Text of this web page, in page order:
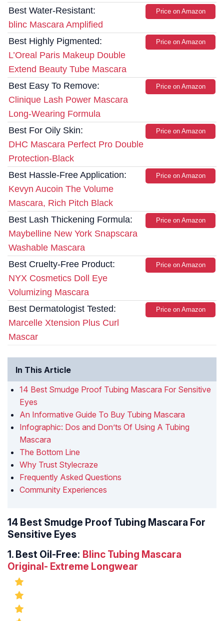
Best Water-Resistant:
blinc Mascara Amplified
Price on Amazon
Best Highly Pigmented:
L’Oreal Paris Makeup Double
Extend Beauty Tube Mascara
Price on Amazon
Best Easy To Remove:
Clinique Lash Power Mascara
Long-Wearing Formula
Price on Amazon
Best For Oily Skin:
DHC Mascara Perfect Pro Double
Protection-Black
Price on Amazon
Best Hassle-Free Application:
Kevyn Aucoin The Volume
Mascara, Rich Pitch Black
Price on Amazon
Best Lash Thickening Formula:
Maybelline New York Snapscara
Washable Mascara
Price on Amazon
Best Cruelty-Free Product:
NYX Cosmetics Doll Eye
Volumizing Mascara
Price on Amazon
Best Dermatologist Tested:
Marcelle Xtension Plus Curl
Mascar
Price on Amazon
In This Article
14 Best Smudge Proof Tubing Mascara For Sensitive
Eyes
An Informative Guide To Buy Tubing Mascara
Infographic: Dos and Don’ts Of Using A Tubing
Mascara
The Bottom Line
Why Trust Stylecraze
Frequently Asked Questions
Community Experiences
14 Best Smudge Proof Tubing Mascara For
Sensitive Eyes
1. Best Oil-Free: Blinc Tubing Mascara
Original- Extreme Longwear